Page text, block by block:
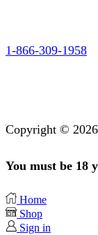
1-866-309-1958
Copyright ©
You must be 18
Home
Shop
Sign in